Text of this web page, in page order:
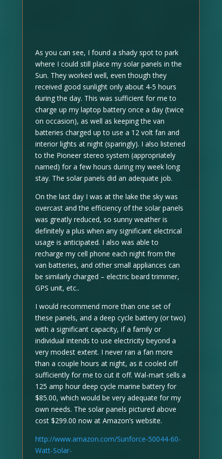
As you can see, I found a shady spot to park
where I could still place my solar panels in the
Sun. They worked well, even though they
received good sunlight only about 4-5 hours
during the day. This was sufficient for me to
charge up my laptop battery once a day (twice
on occasion), as well as keeping the van
batteries charged up to use a 12 volt fan and
interior lights at night (sparingly). I also listened
to the Pioneer stereo system (appropriately
named) for a few hours during my week long
stay. The solar panels did an adequate job.
On the last day I was at the lake the sky was
overcast and the efficiency of the solar panels
was greatly reduced, so sunny weather is
definitely a plus when any significant electrical
usage is anticipated. I also was able to
recharge my cell phone each night from the
van batteries, and other small appliances can
be similarly charged – electric beard trimmer,
GPS unit, etc..
I would recommend more than one set of
these panels, and a deep cycle battery (or two)
with a significant capacity, if a family or
individual intends to use electricity beyond a
very modest extent. I never ran a fan more
than a couple hours at night, as it cooled off
sufficiently for me to cut it off. Wal-mart sells a
125 amp hour deep cycle marine battery for
$85.00, which would be very adequate for my
own needs. The solar panels pictured above
cost $299.00 now at Amazon’s website.
http://www.amazon.com/Sunforce-50044-60-
Watt-Solar-